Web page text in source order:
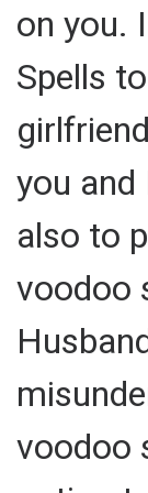
on you.
Spells
you and
also to
voodoo
voodoo